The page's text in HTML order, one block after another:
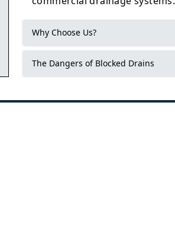
Why Choose Us?
The Dangers of Blocked Drains